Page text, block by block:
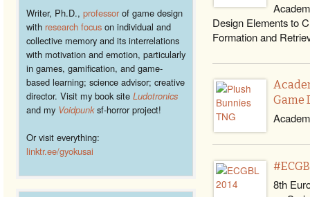
Writer, Ph.D., professorof game design
with research focus on individual and
collective memory and its interrelations
with motivation and emotion, particularly
in games, gamification, and game-
based learning; science advisor; creative
director. Visit my book site Ludotronics
and my Voidpunksf-horror project!
Or visit everything:
linktr.ee/gyokusai
Design Elements to
Formation and
Game
8th